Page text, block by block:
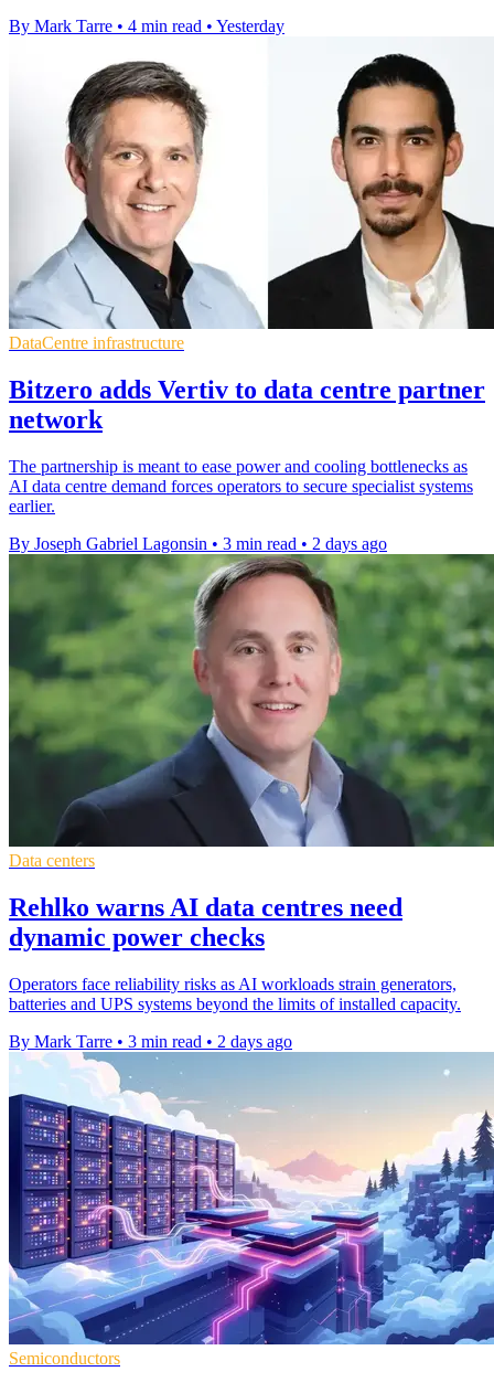
By Mark Tarre • 4 min read • Yesterday
DataCentre infrastructure
Bitzero adds Vertiv to data centre partner
network
The partnership is meant to ease power and cooling bottlenecks as
AI data centre demand forces operators to secure specialist systems
earlier.
By Joseph Gabriel Lagonsin • 3 min read • 2 days ago
Data centers
Rehlko warns AI data centres need
dynamic power checks
Operators face reliability risks as AI workloads strain generators,
batteries and UPS systems beyond the limits of installed capacity.
By Mark Tarre • 3 min read • 2 days ago
Semiconductors